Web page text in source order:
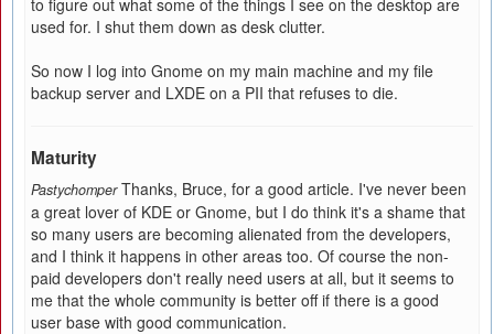
to figure out what some of the things I see on the desktop are
used for. I shut them down as desk clutter.
So now I log into Gnome on my main machine and my file
backup server and LXDE on a PII that refuses to die.
Maturity
Pastychomper Thanks, Bruce, for a good article. I've never been
a great lover of KDE or Gnome, but I do think it's a shame that
so many users are becoming alienated from the developers,
and I think it happens in other areas too. Of course the non-
paid developers don't really need users at all, but it seems to
me that the whole community is better off if there is a good
user base with good communication.